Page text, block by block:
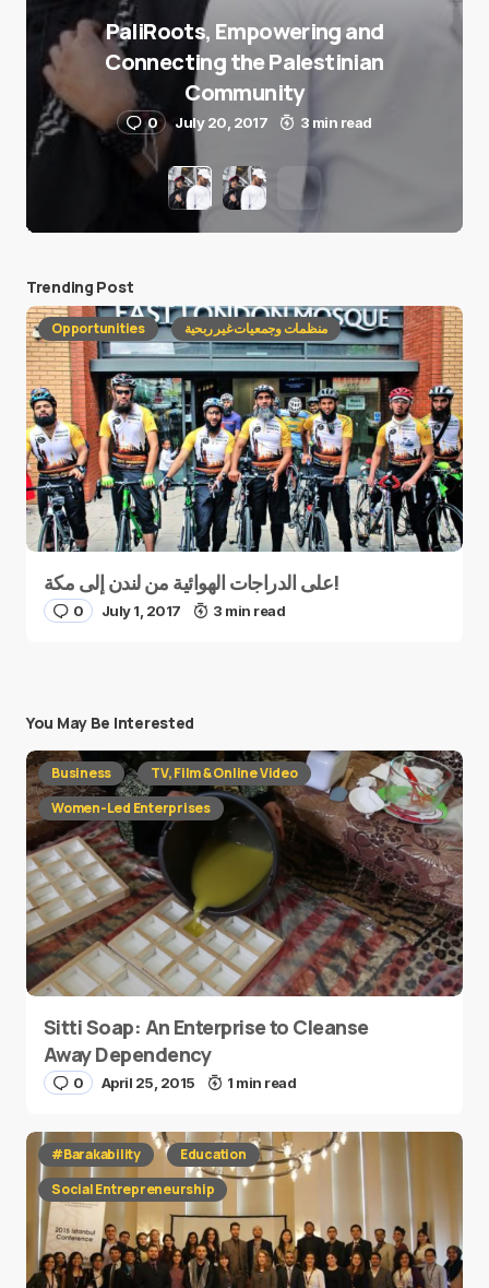
PaliRoots, Empowering and
Connecting the Palestinian
Community
0 July 20, 2017 3 min read
Trending Post
Opportunities منظمات وجمعيات غير ربحية
على الدراجات الهوائية من لندن إلى مكة!
0 July 1, 2017 3 min read
You May Be Interested
Business
TV, Film & Online Video
Women-Led Enterprises
Sitti Soap: An Enterprise to Cleanse
Away Dependency
0 April 25, 2015 1 min read
#Barakability
Education
Social Entrepreneurship